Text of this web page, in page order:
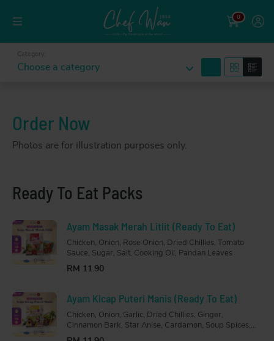
0
Category:
Choose a category
Order Now
Photos are for illustration purposes only.
Ready To Eat Packs
Ayam Masak Merah Litlit (Ready To Eat)
Chicken, Onion, Rose Onion, Dried Chillies, Tomato
Sauce, Sugar, Salt, Cooking Oil, Pandan Leaves
RM 11.90
Ayam Kicap Puteri Manis (Ready To Eat)
Chicken, Onion, Garlic, Dried Chillies, Ginger,
Cinnamon Bark, Star Anise, Cardamon, Soup Spices,
Oyster Sauce, Dark Soy Sauce, Chicken Stock, Sugar,